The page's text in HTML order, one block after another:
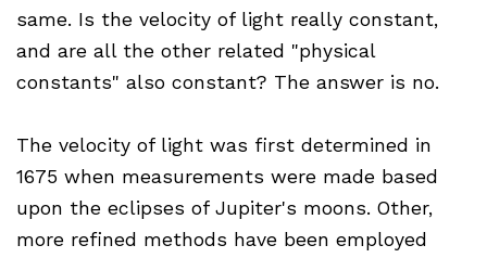
same. Is the velocity of light really constant,
and are all the other related "physical
constants" also constant? The answer is no.
The velocity of light was first determined in
1675 when measurements were made based
upon the eclipses of Jupiter's moons. Other,
more refined methods have been employed